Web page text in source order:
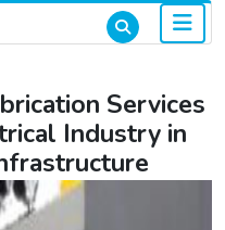
Services
Industry in